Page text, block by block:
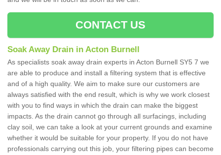
CONTACT US
Soak Away Drain in Acton Burnell
As specialists soak away drain experts in Acton Burnell SY5 7 we
are able to produce and install a filtering system that is effective
and of a high quality. We aim to make sure our customers are
always satisfied with the end result, which is why we work closest
with you to find ways in which the drain can make the biggest
impacts. As the drain cannot go through all surfacings, including
clay soil, we can take a look at your current grounds and examine
whether it would be suitable for your property. If you do not have
professionals carrying out this job, your filtering pipes can become